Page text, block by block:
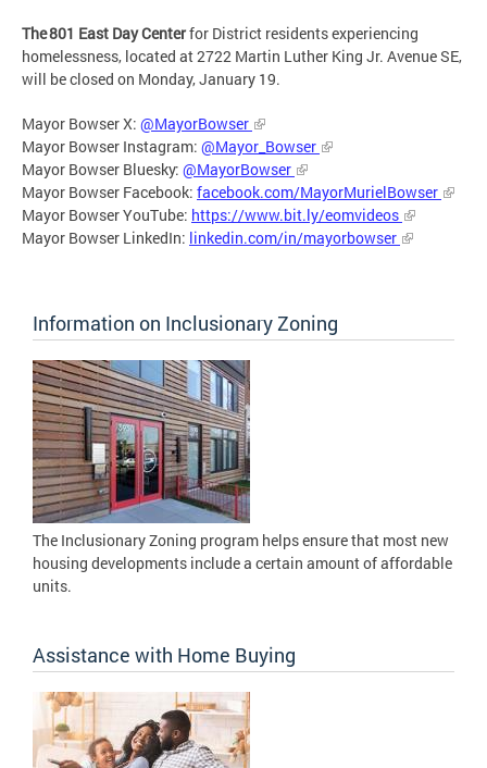
The 801 East Day Centerfor District residents experiencing
homelessness, located at 2722 Martin Luther King Jr. Avenue SE,
will be closed on Monday, January 19.
Mayor Bowser X: @MayorBowser
Mayor Bowser Instagram: @Mayor_Bowser
Mayor Bowser Bluesky: @MayorBowser
Mayor Bowser Facebook: facebook.com/MayorMurielBowser
Mayor Bowser YouTube: https://www.bit.ly/eomvideos
Mayor Bowser LinkedIn: linkedin.com/in/mayorbowser
Information on Inclusionary Zoning
The Inclusionary Zoning program helps ensure that most new
housing developments include a certain amount of affordable
units.
Assistance with Home Buying